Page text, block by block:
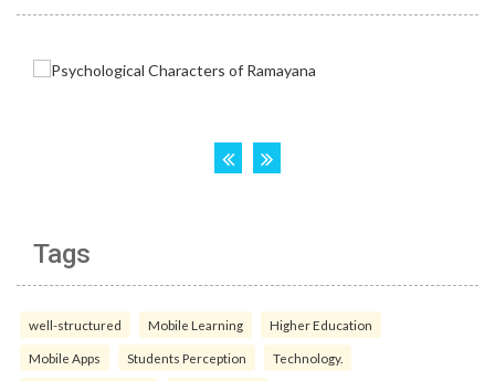
Tags
well-structured Mobile Learning Higher Education
Mobile Apps Students Perception Technology.